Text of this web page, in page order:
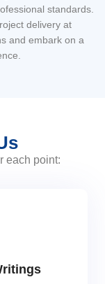
standards.
delivery at
and embark on a
each point: